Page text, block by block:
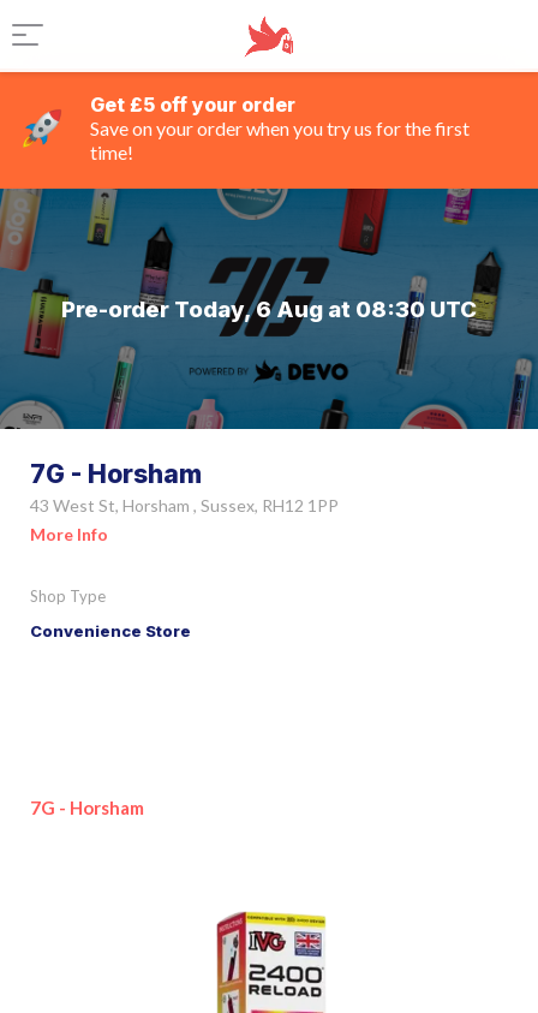
Get £5 off your order
Save on your order when you try us for the first
time!
Pre-order Today, 6 Aug at 08:30 UTC
7G - Horsham
43 West St, Horsham , Sussex, RH12 1PP
More Info
Shop Type
Convenience Store
7G - Horsham